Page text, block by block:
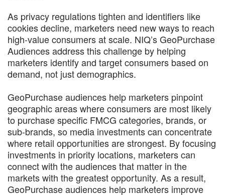
As privacy regulations tighten and identifiers like
cookies decline, marketers need new ways to reach
high-value consumers at scale. NIQ’s GeoPurchase
Audiences address this challenge by helping
marketers identify and target consumers based on
demand, not just demographics.
GeoPurchase audiences help marketers pinpoint
geographic areas where consumers are most likely
to purchase specific FMCG categories, brands, or
sub-brands, so media investments can concentrate
where retail opportunities are strongest. By focusing
investments in priority locations, marketers can
connect with the audiences that matter in the
markets with the greatest opportunity. As a result,
GeoPurchase audiences help marketers improve